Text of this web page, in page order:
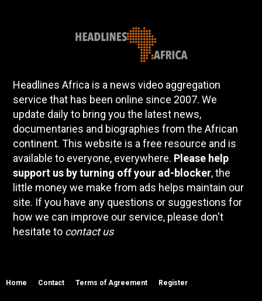
Headlines Africa is a news video aggregation
service that has been online since 2007. We
update daily to bring you the latest news,
documentaries and biographies from the African
continent. This website is a free resource and is
available to everyone, everywhere. Please help
support us by turning off your ad-blocker, the
little money we make from ads helps maintain our
site. If you have any questions or suggestions for
how we can improve our service, please don't
hesitate to contact us
Home Contact Terms of Agreement Register